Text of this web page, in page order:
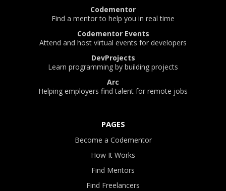
Codementor
Find a mentor to help you in real time
Codementor Events
Attend and host virtual events for developers
DevProjects
Learn programming by building projects
Arc
Helping employers find talent for remote jobs
PAGES
Become a Codementor
How It Works
Find Mentors
Find Freelancers